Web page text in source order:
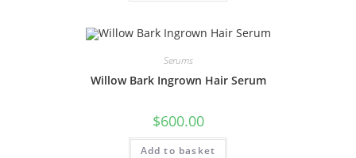
Serums
Willow Bark Ingrown Hair Serum
$600.00
Add to basket